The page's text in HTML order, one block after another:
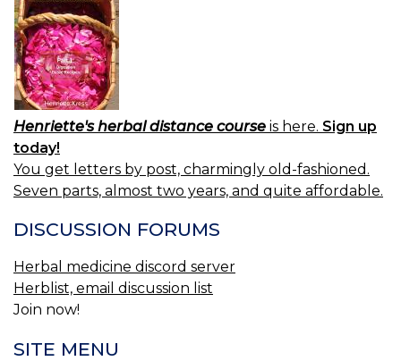
Henriette's herbal distance course is here. Sign up
today!
You get letters by post, charmingly old-fashioned.
Seven parts, almost two years, and quite affordable.
DISCUSSION FORUMS
Herbal medicine discord server
Herblist, email discussion list
Join now!
SITE MENU